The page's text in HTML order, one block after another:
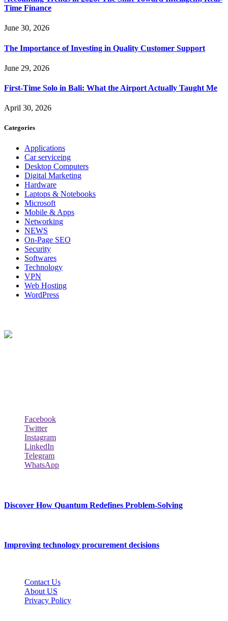
Time Finance
June 30, 2026
The Importance of Investing in Quality Customer Support
June 29, 2026
First-Time Solo in Bali: What the Airport Actually Taught Me
April 30, 2026
Categories
Applications
Car serviceing
Desktop Computers
Digital Marketing
Hardware
Laptops & Notebooks
Microsoft
Mobile & Apps
Networking
NEWS
On-Page SEO
Security
Softwares
Technology
VPN
Web Hosting
WordPress
Facebook
Twitter
Instagram
LinkedIn
Telegram
WhatsApp
Discover How Quantum Redefines Problem-Solving
Improving technology procurement decisions
Contact Us
About US
Privacy Policy